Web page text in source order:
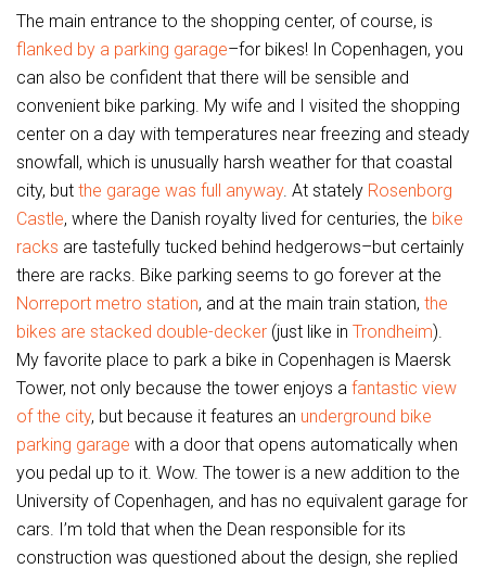
The main entrance to the shopping center, of course, is
flanked by a parking garage–for bikes! In Copenhagen, you
can also be confident that there will be sensible and
convenient bike parking. My wife and I visited the shopping
center on a day with temperatures near freezing and steady
snowfall, which is unusually harsh weather for that coastal
city, but the garage was full anyway. At stately Rosenborg
Castle, where the Danish royalty lived for centuries, the bike
racks are tastefully tucked behind hedgerows–but certainly
there are racks. Bike parking seems to go forever at the
Norreport metro station, and at the main train station, the
bikes are stacked double-decker (just like in Trondheim).
My favorite place to park a bike in Copenhagen is Maersk
Tower, not only because the tower enjoys a fantastic view
of the city, but because it features an underground bike
parking garage with a door that opens automatically when
you pedal up to it. Wow. The tower is a new addition to the
University of Copenhagen, and has no equivalent garage for
cars. I’m told that when the Dean responsible for its
construction was questioned about the design, she replied